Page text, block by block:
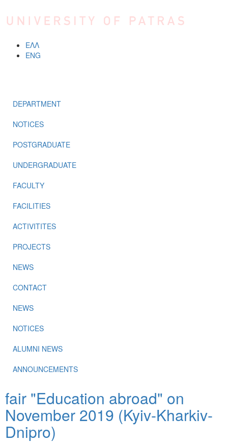
ΕΛΛ
ENG
DEPARTMENT
NOTICES
POSTGRADUATE
UNDERGRADUATE
FACULTY
FACILITIES
ACTIVITITES
PROJECTS
NEWS
CONTACT
NEWS
NOTICES
ALUMNI NEWS
ANNOUNCEMENTS
fair "Education abroad" on
November 2019 (Kyiv-Kharkiv-
Dnipro)